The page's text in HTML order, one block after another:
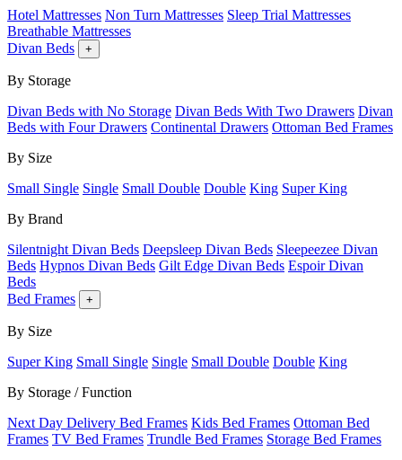
Hotel Mattresses Non Turn Mattresses Sleep Trial Mattresses
Breathable Mattresses
Divan Beds
+
By Storage
Divan Beds with No Storage Divan Beds With Two Drawers Divan
Beds with Four Drawers Continental Drawers Ottoman Bed Frames
By Size
Small Single Single Small Double Double King Super King
By Brand
Silentnight Divan Beds Deepsleep Divan Beds Sleepeezee Divan
Beds Hypnos Divan Beds Gilt Edge Divan Beds Espoir Divan
Beds
Bed Frames
+
By Size
Super King Small Single Single Small Double Double King
By Storage / Function
Next Day Delivery Bed Frames Kids Bed Frames Ottoman Bed
Frames TV Bed Frames Trundle Bed Frames Storage Bed Frames